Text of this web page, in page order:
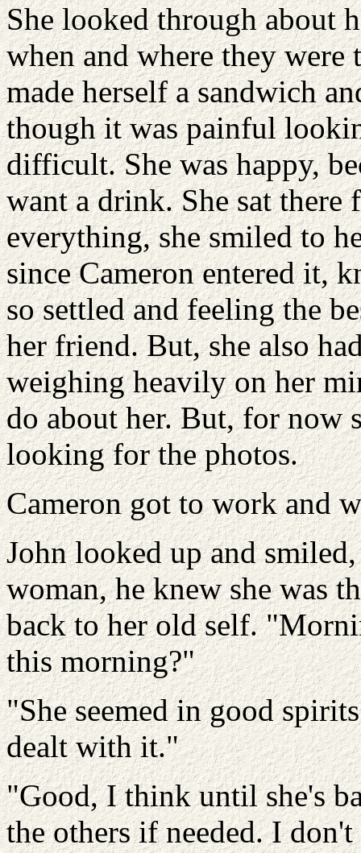
She looked through about
when and where they
made herself a sandwich
though it was painful
difficult. She was happy,
want a drink. She sat
everything, she smiled to
since Cameron entered it,
so settled and feeling the
her friend. But, she also
weighing heavily on her
do about her. But, for now
looking for the photos.
Cameron got to work and
John looked up and
woman, he knew she was
back to her old self.
this morning?"
"She seemed in good
dealt with it."
"Good, I think until she's
the others if needed. I